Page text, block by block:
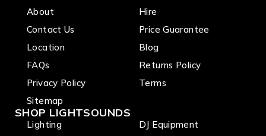
About
Contact Us
Location
FAQs
Privacy Policy
Sitemap
Hire
Price Guarantee
Blog
Returns Policy
Terms
SHOP LIGHTSOUNDS
Lighting
DJ Equipment